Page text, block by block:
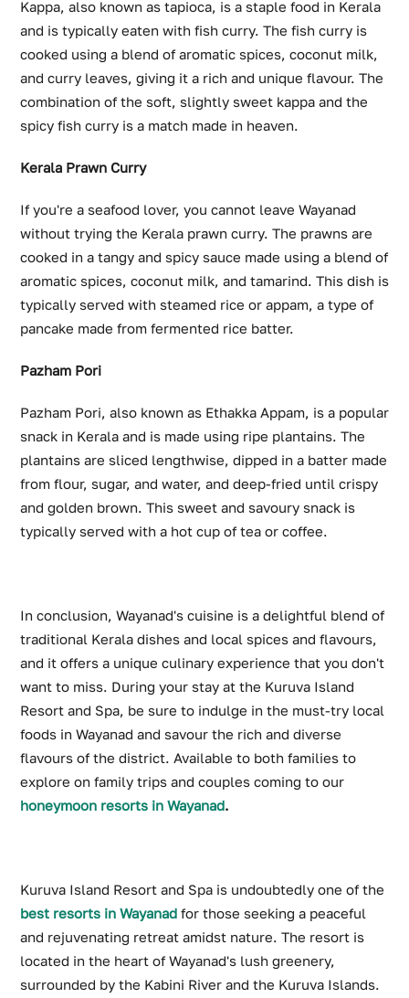
Kappa, also known as tapioca, is a staple food in Kerala
and is typically eaten with fish curry. The fish curry is
cooked using a blend of aromatic spices, coconut milk,
and curry leaves, giving it a rich and unique flavour. The
combination of the soft, slightly sweet kappa and the
spicy fish curry is a match made in heaven.
Kerala Prawn Curry
If you're a seafood lover, you cannot leave Wayanad
without trying the Kerala prawn curry. The prawns are
cooked in a tangy and spicy sauce made using a blend of
aromatic spices, coconut milk, and tamarind. This dish is
typically served with steamed rice or appam, a type of
pancake made from fermented rice batter.
Pazham Pori
Pazham Pori, also known as Ethakka Appam, is a popular
snack in Kerala and is made using ripe plantains. The
plantains are sliced lengthwise, dipped in a batter made
from flour, sugar, and water, and deep-fried until crispy
and golden brown. This sweet and savoury snack is
typically served with a hot cup of tea or coffee.
In conclusion, Wayanad's cuisine is a delightful blend of
traditional Kerala dishes and local spices and flavours,
and it offers a unique culinary experience that you don't
want to miss. During your stay at the Kuruva Island
Resort and Spa, be sure to indulge in the must-try local
foods in Wayanad and savour the rich and diverse
flavours of the district. Available to both families to
explore on family trips and couples coming to our
honeymoon resorts in Wayanad.
Kuruva Island Resort and Spa is undoubtedly one of the
best resorts in Wayanad for those seeking a peaceful
and rejuvenating retreat amidst nature. The resort is
located in the heart of Wayanad's lush greenery,
surrounded by the Kabini River and the Kuruva Islands.